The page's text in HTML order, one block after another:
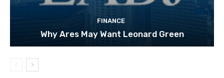
FINANCE
Why Ares May Want Leonard Green